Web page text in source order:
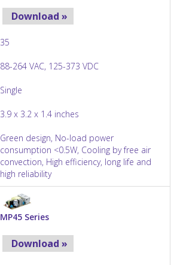
Download »
35
88-264 VAC, 125-373 VDC
Single
3.9 x 3.2 x 1.4 inches
Green design, No-load power
consumption <0.5W, Cooling by free air
convection, High efficiency, long life and
high reliability
MP45 Series
Download »